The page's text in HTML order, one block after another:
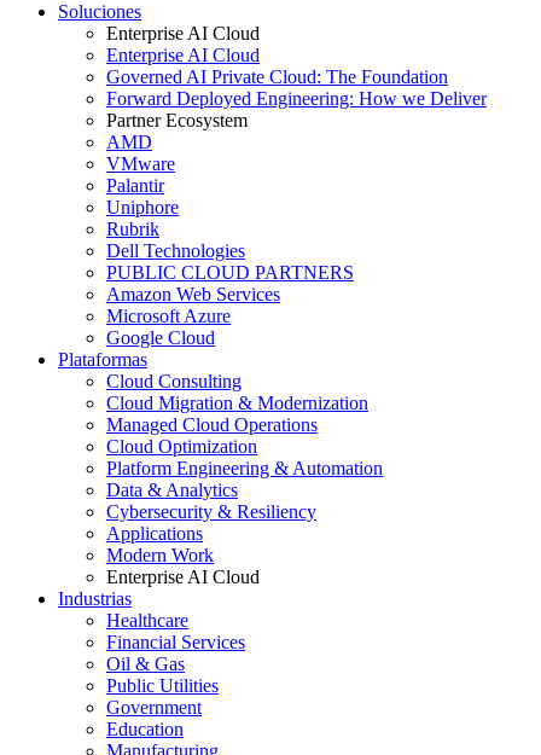
Soluciones
Enterprise AI Cloud
Enterprise AI Cloud
Governed AI Private Cloud: The Foundation
Forward Deployed Engineering: How we Deliver
Partner Ecosystem
AMD
VMware
Palantir
Uniphore
Rubrik
Dell Technologies
PUBLIC CLOUD PARTNERS
Amazon Web Services
Microsoft Azure
Google Cloud
Plataformas
Cloud Consulting
Cloud Migration & Modernization
Managed Cloud Operations
Cloud Optimization
Platform Engineering & Automation
Data & Analytics
Cybersecurity & Resiliency
Applications
Modern Work
Enterprise AI Cloud
Industrias
Healthcare
Financial Services
Oil & Gas
Public Utilities
Government
Education